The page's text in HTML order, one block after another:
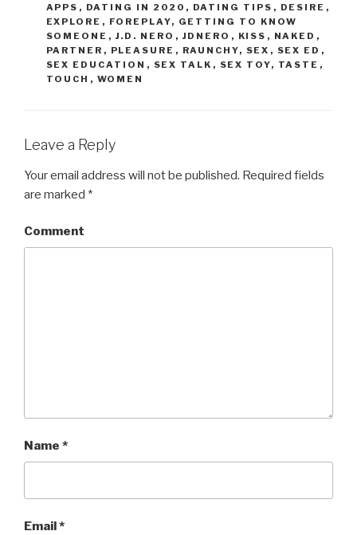
APPS , DATING IN 2020 , DATING TIPS , DESIRE ,
EXPLORE , FOREPLAY, GETTING TO KNOW
SOMEONE , J.D. NERO , JDNERO , KISS , NAKED ,
PARTNER , PLEASURE , RAUNCHY, SEX , SEX ED ,
SEX EDUCATION , SEX TALK , SEX TOY, TASTE ,
TOUCH , WOMEN
Leave a Reply
Your email address will not be published. Required fields
are marked *
Comment
Name *
Email*